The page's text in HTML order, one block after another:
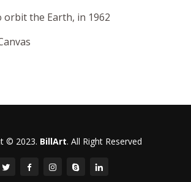
orbit the Earth, in 1962
© 2023. BillArt. All Right Reserved